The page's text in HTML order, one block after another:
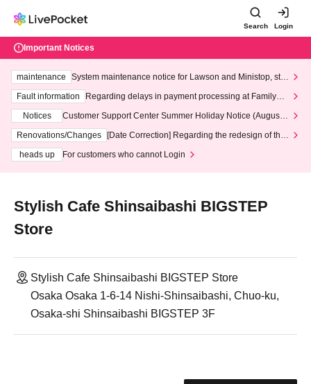
Search Login
Important Notices
maintenance
System maintenance notice for Lawson and Ministop, star
ting at 3:00 AM on Wednesday (Wed)
Fault information
Regarding delays in payment processing at FamilyMa
Notices
Customer Support Center Summer Holiday Notice (August 1
3th - August 14th, 2026)
Renovations/Changes
[Date Correction] Regarding the redesign of the
heads up
For customers who cannot Login
Stylish Cafe Shinsaibashi BIGSTEP
Store
Stylish Cafe Shinsaibashi BIGSTEP Store
Osaka Osaka 1-6-14 Nishi-Shinsaibashi, Chuo-ku,
Osaka-shi Shinsaibashi BIGSTEP 3F